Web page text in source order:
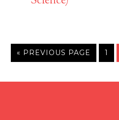
« PREVIOUS PAGE 1